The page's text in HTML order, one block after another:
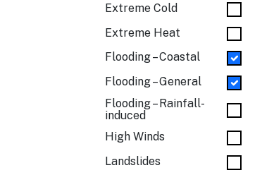
Extreme Cold
Extreme Heat
Flooding – Coastal
Flooding – General
Flooding – Rainfall-
induced
High Winds
Landslides